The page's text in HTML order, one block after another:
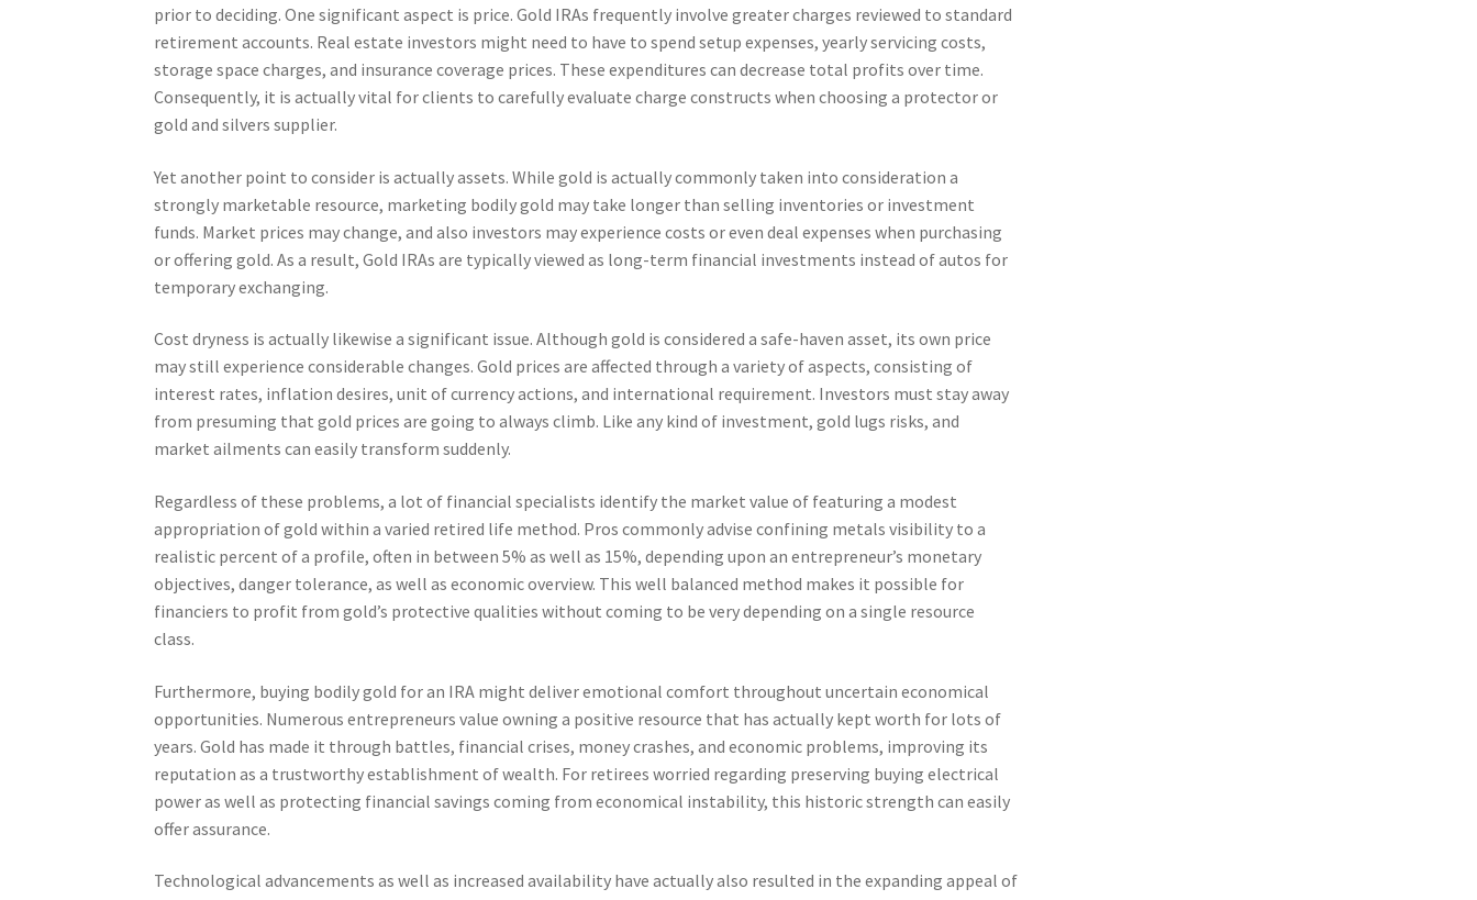
prior to deciding. One significant aspect is price. Gold IRAs frequently involve greater charges reviewed to standard
retirement accounts. Real estate investors might need to have to spend setup expenses, yearly servicing costs,
storage space charges, and insurance coverage prices. These expenditures can decrease total profits over time.
Consequently, it is actually vital for clients to carefully evaluate charge constructs when choosing a protector or
gold and silvers supplier.
Yet another point to consider is actually assets. While gold is actually commonly taken into consideration a
strongly marketable resource, marketing bodily gold may take longer than selling inventories or investment
funds. Market prices may change, and also investors may experience costs or even deal expenses when purchasing
or offering gold. As a result, Gold IRAs are typically viewed as long-term financial investments instead of autos for
temporary exchanging.
Cost dryness is actually likewise a significant issue. Although gold is considered a safe-haven asset, its own price
may still experience considerable changes. Gold prices are affected through a variety of aspects, consisting of
interest rates, inflation desires, unit of currency actions, and international requirement. Investors must stay away
from presuming that gold prices are going to always climb. Like any kind of investment, gold lugs risks, and
market ailments can easily transform suddenly.
Regardless of these problems, a lot of financial specialists identify the market value of featuring a modest
appropriation of gold within a varied retired life method. Pros commonly advise confining metals visibility to a
realistic percent of a profile, often in between 5% as well as 15%, depending upon an entrepreneur’s monetary
objectives, danger tolerance, as well as economic overview. This well balanced method makes it possible for
financiers to profit from gold’s protective qualities without coming to be very depending on a single resource
class.
Furthermore, buying bodily gold for an IRA might deliver emotional comfort throughout uncertain economical
opportunities. Numerous entrepreneurs value owning a positive resource that has actually kept worth for lots of
years. Gold has made it through battles, financial crises, money crashes, and economic problems, improving its
reputation as a trustworthy establishment of wealth. For retirees worried regarding preserving buying electrical
power as well as protecting financial savings coming from economical instability, this historic strength can easily
offer assurance.
Technological advancements as well as increased availability have actually also resulted in the expanding appeal of